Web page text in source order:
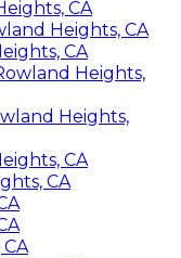
CA
Heights, CA
CA
Heights,
Heights,
CA
CA